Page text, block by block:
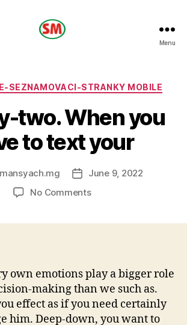
Menu
Categories
SEZNAMOVACI-STRANKY MOBILE
two. When you
to text your
PostJune 9, 2022
No Commentson
to
text
own emotions play a bigger role
making than we such as.
effect as if you need certainly
him. Deep-down, you want to